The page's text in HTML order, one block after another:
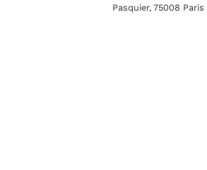
Pasquier, 75008 Paris